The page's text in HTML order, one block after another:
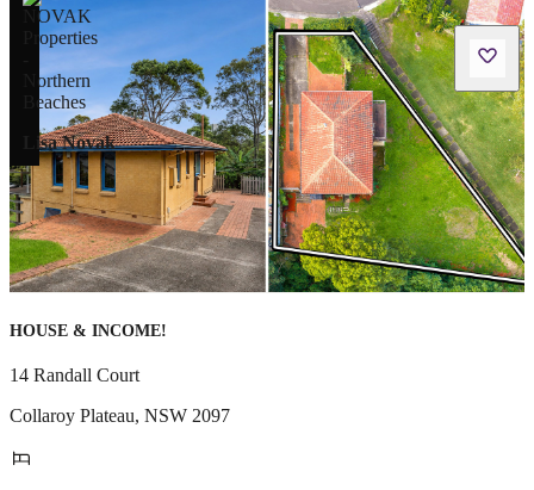
Lisa Novak
HOUSE & INCOME!
14 Randall Court
Collaroy Plateau, NSW 2097